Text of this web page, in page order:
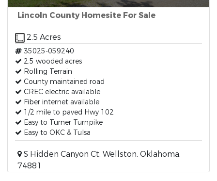
Lincoln County Homesite For Sale
2.5 Acres
35025-059240
2.5 wooded acres
Rolling Terrain
County maintained road
CREC electric available
Fiber internet available
1/2 mile to paved Hwy 102
Easy to Turner Turnpike
Easy to OKC & Tulsa
S Hidden Canyon Ct, Wellston, Oklahoma,
74881